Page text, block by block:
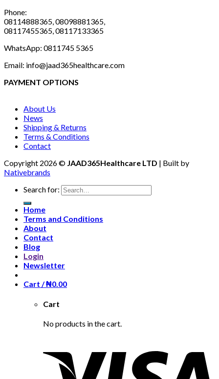
Phone:
08114888365, 08098881365,
08117455365, 08117133365
WhatsApp: 0811745 5365
Email: info@jaad365healthcare.com
PAYMENT OPTIONS
About Us
News
Shipping & Returns
Terms & Conditions
Contact
Copyright 2026 © JAAD365Healthcare LTD | Built by
Nativebrands
Search for:
Home
Terms and Conditions
About
Contact
Blog
Login
Newsletter
Cart /₦0.00
Cart
No products in the cart.